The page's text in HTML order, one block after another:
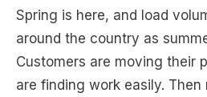
Spring is here, and load
around the country as
Customers are moving their
are finding work easily.